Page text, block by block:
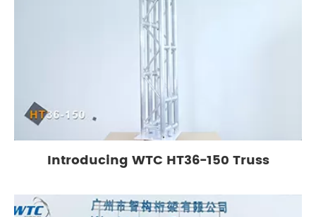
Introducing WTC HT36-150 Truss